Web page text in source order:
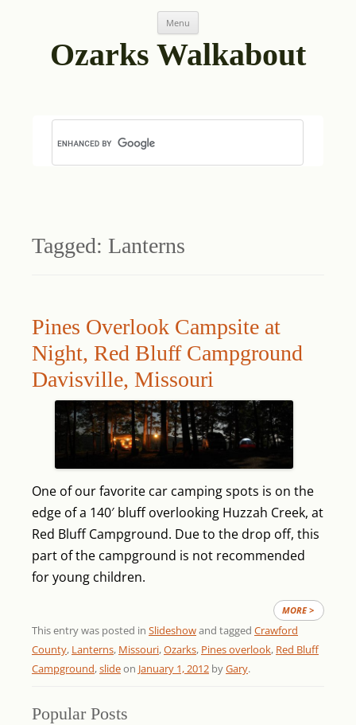
Menu
Ozarks Walkabout
Tagged: Lanterns
Pines Overlook Campsite at
Night, Red Bluff Campground
Davisville, Missouri
One of our favorite car camping spots is on the
edge of a 140′ bluff overlooking Huzzah Creek, at
Red Bluff Campground. Due to the drop off, this
part of the campground is not recommended
for young children.
MORE >
This entry was posted in Slideshowand tagged Crawford
County, Lanterns, Missouri,Ozarks, Pines overlook, Red Bluff
Campground,slideon January 1, 2012 byGary.
Popular Posts